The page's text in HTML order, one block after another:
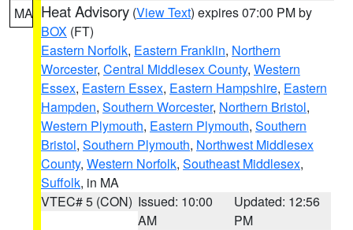
MA Heat Advisory (View Text) expires 07:00 PM by
BOX (FT)
Eastern Norfolk, Eastern Franklin, Northern
Worcester, Central Middlesex County, Western
Essex, Eastern Essex, Eastern Hampshire, Eastern
Hampden, Southern Worcester, Northern Bristol,
Western Plymouth, Eastern Plymouth, Southern
Bristol, Southern Plymouth, Northwest Middlesex
County, Western Norfolk, Southeast Middlesex,
Suffolk, in MA
VTEC# 5 (CON) Issued: 10:00
AM
Updated: 12:56
PM